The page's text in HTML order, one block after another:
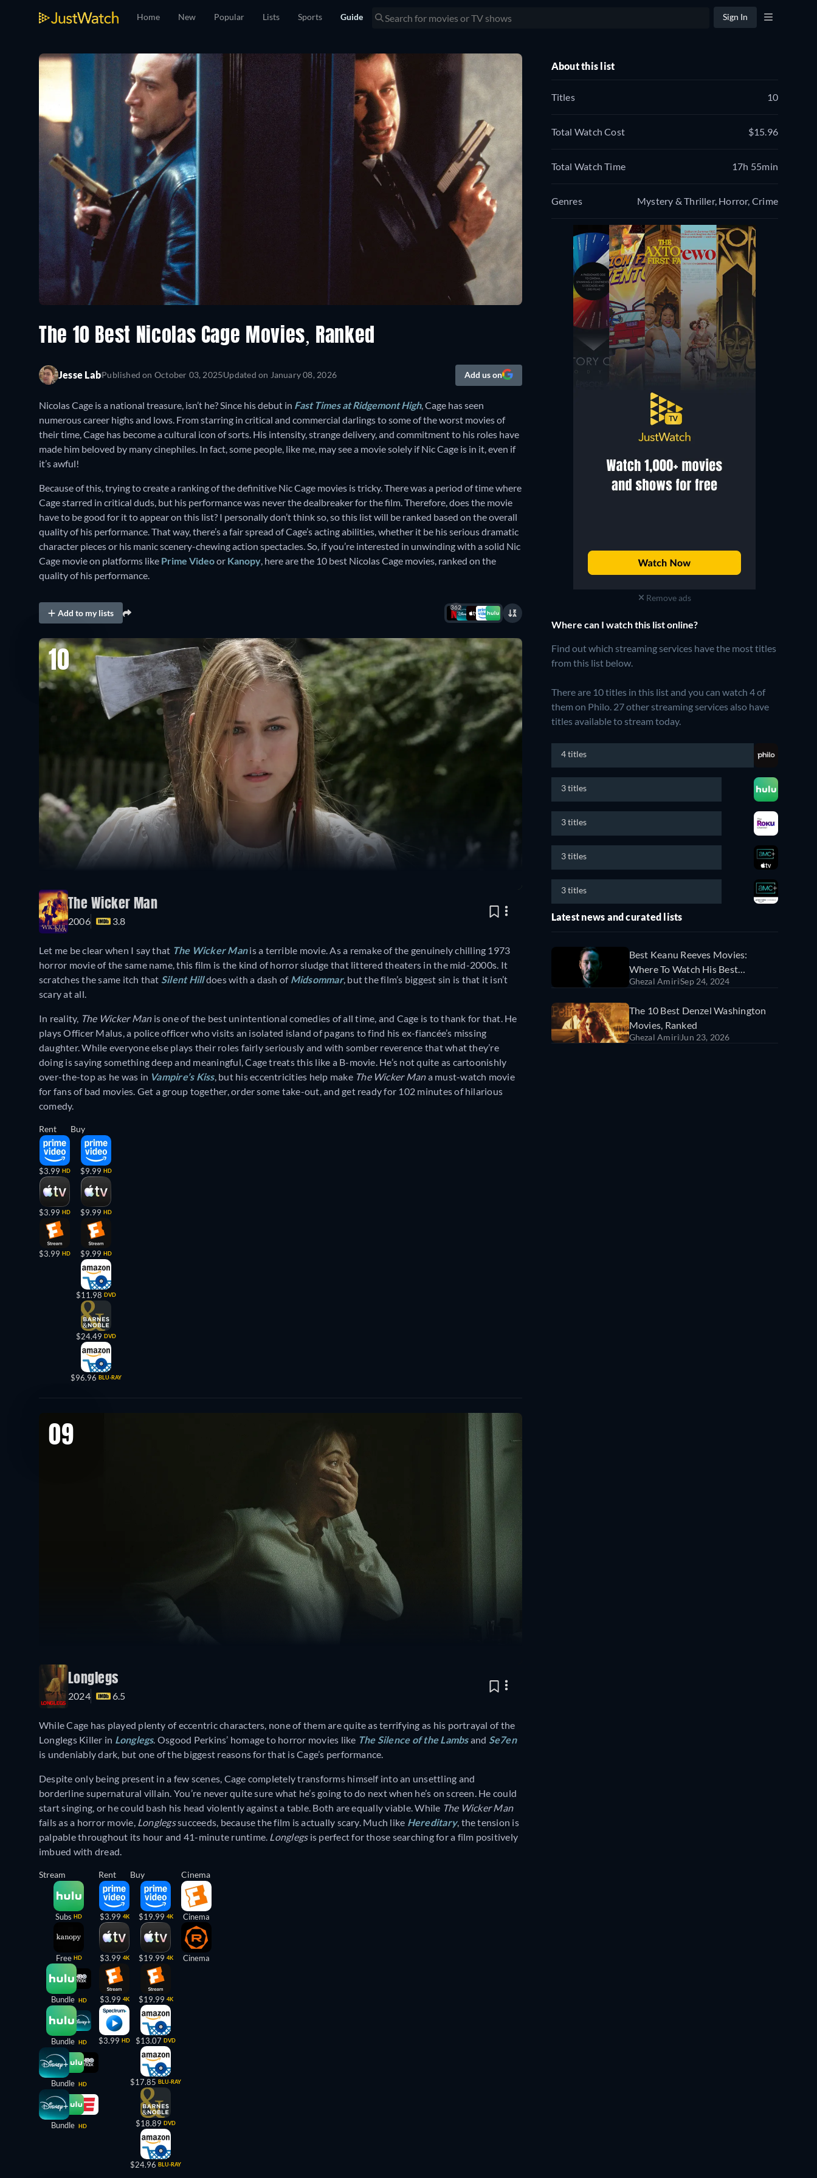
Home New Popular Lists Sports Guide Sign In
The 10 Best Nicolas Cage Movies, Ranked
Jesse LabPublished on October 03, 2025Updated on January 08, 2026 Add us on
Nicolas Cage is a national treasure, isn’t he? Since his debut in Fast Times at Ridgemont High, Cage has seen
numerous career highs and lows. From starring in critical and commercial darlings to some of the worst movies of
their time, Cage has become a cultural icon of sorts. His intensity, strange delivery, and commitment to his roles have
made him beloved by many cinephiles. In fact, some people, like me, may see a movie solely if Nic Cage is in it, even if
it’s awful!
Because of this, trying to create a ranking of the definitive Nic Cage movies is tricky. There was a period of time where
Cage starred in critical duds, but his performance was never the dealbreaker for the film. Therefore, does the movie
have to be good for it to appear on this list? I personally don’t think so, so this list will be ranked based on the overall
quality of his performance. That way, there’s a fair spread of Cage’s acting abilities, whether it be his serious dramatic
character pieces or his manic scenery-chewing action spectacles. So, if you’re interested in unwinding with a solid Nic
Cage movie on platforms like Prime Videoor Kanopy, here are the 10 best Nicolas Cage movies, ranked on the
quality of his performance.
Add to my lists
362
10
The Wicker Man
2006 3.8
Let me be clear when I say that The Wicker Manis a terrible movie. As a remake of the genuinely chilling 1973
horror movie of the same name, this film is the kind of horror sludge that littered theaters in the mid-2000s. It
scratches the same itch that Silent Hilldoes with a dash of Midsommar, but the film’s biggest sin is that it isn’t
scary at all.
In reality, The Wicker Manis one of the best unintentional comedies of all time, and Cage is to thank for that. He
plays Officer Malus, a police officer who visits an isolated island of pagans to find his ex-fiancée’s missing
daughter. While everyone else plays their roles fairly seriously and with somber reverence that what they’re
doing is saying something deep and meaningful, Cage treats this like a B-movie. He’s not quite as cartoonishly
over-the-top as he was in Vampire’s Kiss, but his eccentricities help make The Wicker Mana must-watch movie
for fans of bad movies. Get a group together, order some take-out, and get ready for 102 minutes of hilarious
comedy.
Rent
$3.99 HD
$3.99 HD
$3.99 HD
Buy
$9.99 HD
$9.99 HD
$9.99 HD
$11.98 DVD
$24.49 DVD
$96.96 BLU-RAY
09
Longlegs
2024 6.5
While Cage has played plenty of eccentric characters, none of them are quite as terrifying as his portrayal of the
Longlegs Killer in Longlegs. Osgood Perkins’ homage to horror movies like The Silence of the Lambsand Se7en
is undeniably dark, but one of the biggest reasons for that is Cage’s performance.
Despite only being present in a few scenes, Cage completely transforms himself into an unsettling and
borderline supernatural villain. You’re never quite sure what he’s going to do next when he’s on screen. He could
start singing, or he could bash his head violently against a table. Both are equally viable. While The Wicker Man
fails as a horror movie, Longlegssucceeds, because the film is actually scary. Much like Hereditary, the tension is
palpable throughout its hour and 41-minute runtime. Longlegsis perfect for those searching for a film positively
imbued with dread.
Stream
Subs HD
Free HD
Bundle HD
Bundle HD
Bundle HD
Bundle HD
Rent
$3.99 4K
$3.99 4K
$3.99 4K
$3.99 HD
Buy
$19.99 4K
$19.99 4K
$19.99 4K
$13.07 DVD
$17.85 BLU-RAY
$18.89 DVD
$24.96 BLU-RAY
Cinema
Cinema
Cinema
About this list
Titles 10
Total Watch Cost $15.96
Total Watch Time 17h 55min
Genres Mystery & Thriller, Horror, Crime
Remove ads
Where can I watch this list online?
Find out which streaming services have the most titles
from this list below.
There are 10 titles in this list and you can watch 4 of
them on Philo. 27 other streaming services also have
titles available to stream today.
4 titles
3 titles
3 titles
3 titles
3 titles
Latest news and curated lists
Best Keanu Reeves Movies:
Where To Watch His Best
Performances On Streaming
Ghezal AmiriSep 24, 2024
The 10 Best Denzel Washington
Movies, Ranked
Ghezal Amiri Jun 23, 2026